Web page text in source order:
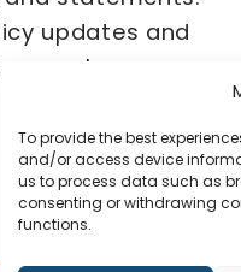
To provide the best
and/or access device
us to process data such as
consenting or withdrawing
functions.
updates and